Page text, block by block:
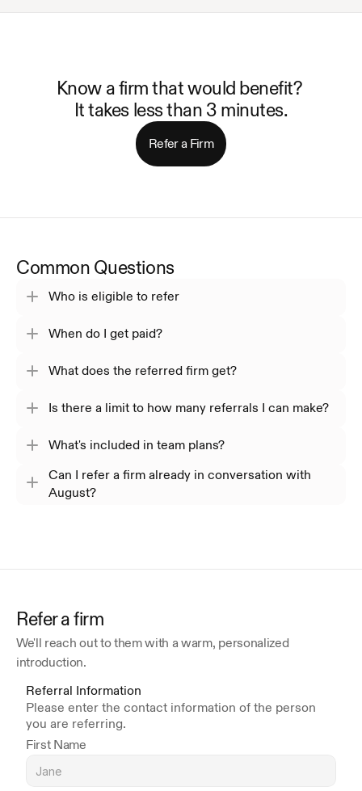
Know a firm that would benefit?
It takes less than 3 minutes.
Refer a Firm
Common Questions
Who is eligible to refer
When do I get paid?
What does the referred firm get?
Is there a limit to how many referrals I can make?
What's included in team plans?
Can I refer a firm already in conversation with
August?
Refer a firm
We'll reach out to them with a warm, personalized
introduction.
Referral Information
Please enter the contact information of the person
you are referring.
First Name